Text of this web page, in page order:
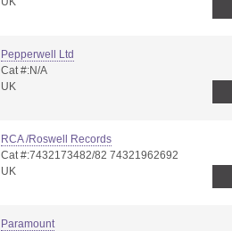
Pepperwell Ltd
Cat #:N/A
UK
RCA /Roswell Records
Cat #:7432173482/82 74321962692
UK
Paramount